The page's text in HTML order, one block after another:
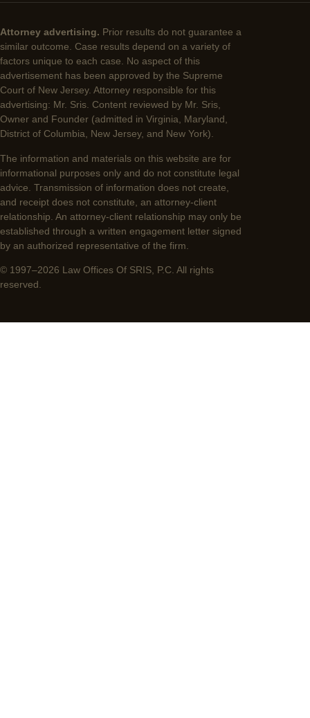
Attorney advertising. Prior results do not guarantee a
similar outcome. Case results depend on a variety of
factors unique to each case. No aspect of this
advertisement has been approved by the Supreme
Court of New Jersey. Attorney responsible for this
advertising: Mr. Sris. Content reviewed by Mr. Sris,
Owner and Founder (admitted in Virginia, Maryland,
District of Columbia, New Jersey, and New York).
The information and materials on this website are for
informational purposes only and do not constitute legal
advice. Transmission of information does not create,
and receipt does not constitute, an attorney-client
relationship. An attorney-client relationship may only be
established through a written engagement letter signed
by an authorized representative of the firm.
© 1997–2026 Law Offices Of SRIS, P.C. All rights
reserved.